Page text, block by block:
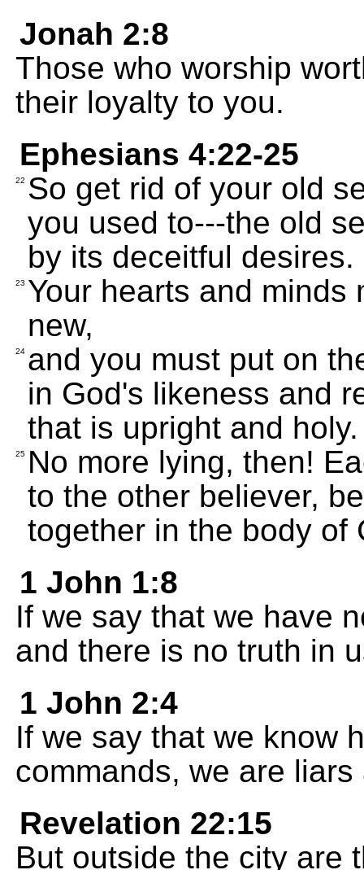
Jonah 2:8
Those who worship
their loyalty to you.
Ephesians 4:22-25
22 So get rid of your old
you used to---the old
by its deceitful desires.
23 Your hearts and minds
new,
24 and you must put on
in God's likeness and
that is upright and holy.
25 No more lying, then!
to the other believer,
together in the body of
1 John 1:8
If we say that we have
and there is no truth in
1 John 2:4
If we say that we know
commands, we are
Revelation 22:15
But outside the city are